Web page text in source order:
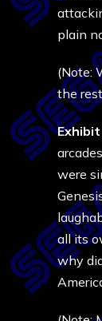
plain
(Note:
the
Exhibit
were
all its
why